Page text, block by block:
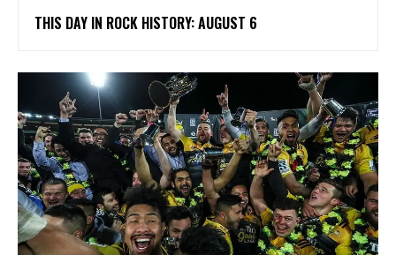
THIS DAY IN ROCK HISTORY: AUGUST 6